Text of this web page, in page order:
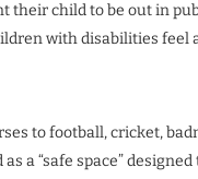
their child to be out in
with disabilities feel
to football, cricket,
a “safe space”